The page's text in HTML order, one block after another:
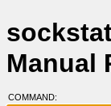
Manual
COMMAND: